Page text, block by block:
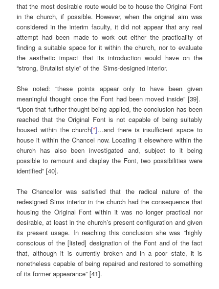
that the most desirable route would be to house the Original Font
in the church, if possible. However, when the original aim was
considered in the interim faculty, it did not appear that any real
attempt had been made to work out either the practicality of
finding a suitable space for it within the church, nor to evaluate
the aesthetic impact that its introduction would have on the
“strong, Brutalist style” of the Sims-designed interior.
She noted: “these points appear only to have been given
meaningful thought once the Font had been moved inside” [39].
“Upon that further thought being applied, the conclusion has been
reached that the Original Font is not capable of being suitably
housed within the church[*]…and there is insufficient space to
house it within the Chancel now. Locating it elsewhere within the
church has also been investigated and, subject to it being
possible to remount and display the Font, two possibilities were
identified” [40].
The Chancellor was satisfied that the radical nature of the
redesigned Sims interior in the church had the consequence that
housing the Original Font within it was no longer practical nor
desirable, at least in the church’s present configuration and given
its present usage. In reaching this conclusion she was “highly
conscious of the [listed] designation of the Font and of the fact
that, although it is currently broken and in a poor state, it is
nonetheless capable of being repaired and restored to something
of its former appearance” [41].